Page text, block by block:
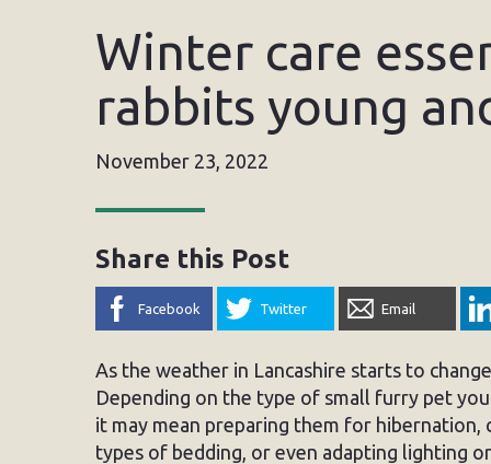
Winter care
rabbits young
November 23, 2022
Share this Post
Facebook Twitter Email
As the weather in Lancashire starts to
Depending on the type of small furry pet
it may mean preparing them for
types of bedding, or even adapting lighting